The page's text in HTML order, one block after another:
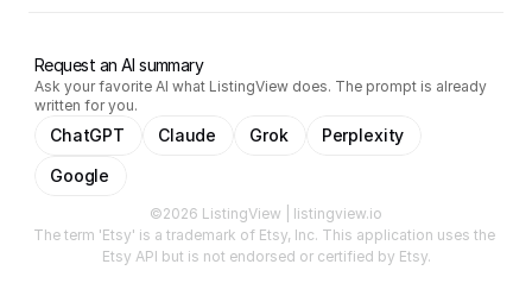
Request an AI summary
Ask your favorite AI what ListingView does. The prompt is already
written for you.
ChatGPT Claude Grok
Perplexity
Google
©2026 ListingView | listingview.io
The term 'Etsy' is a trademark of Etsy, Inc. This application uses the
Etsy API but is not endorsed or certified by Etsy.